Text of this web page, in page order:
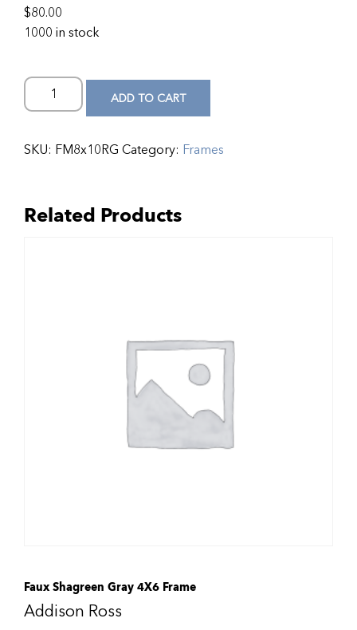
$80.00
1000 in stock
ADD TO CART
SKU: FM8x10RG Category: Frames
Related Products
Faux Shagreen Gray 4X6 Frame
Addison Ross